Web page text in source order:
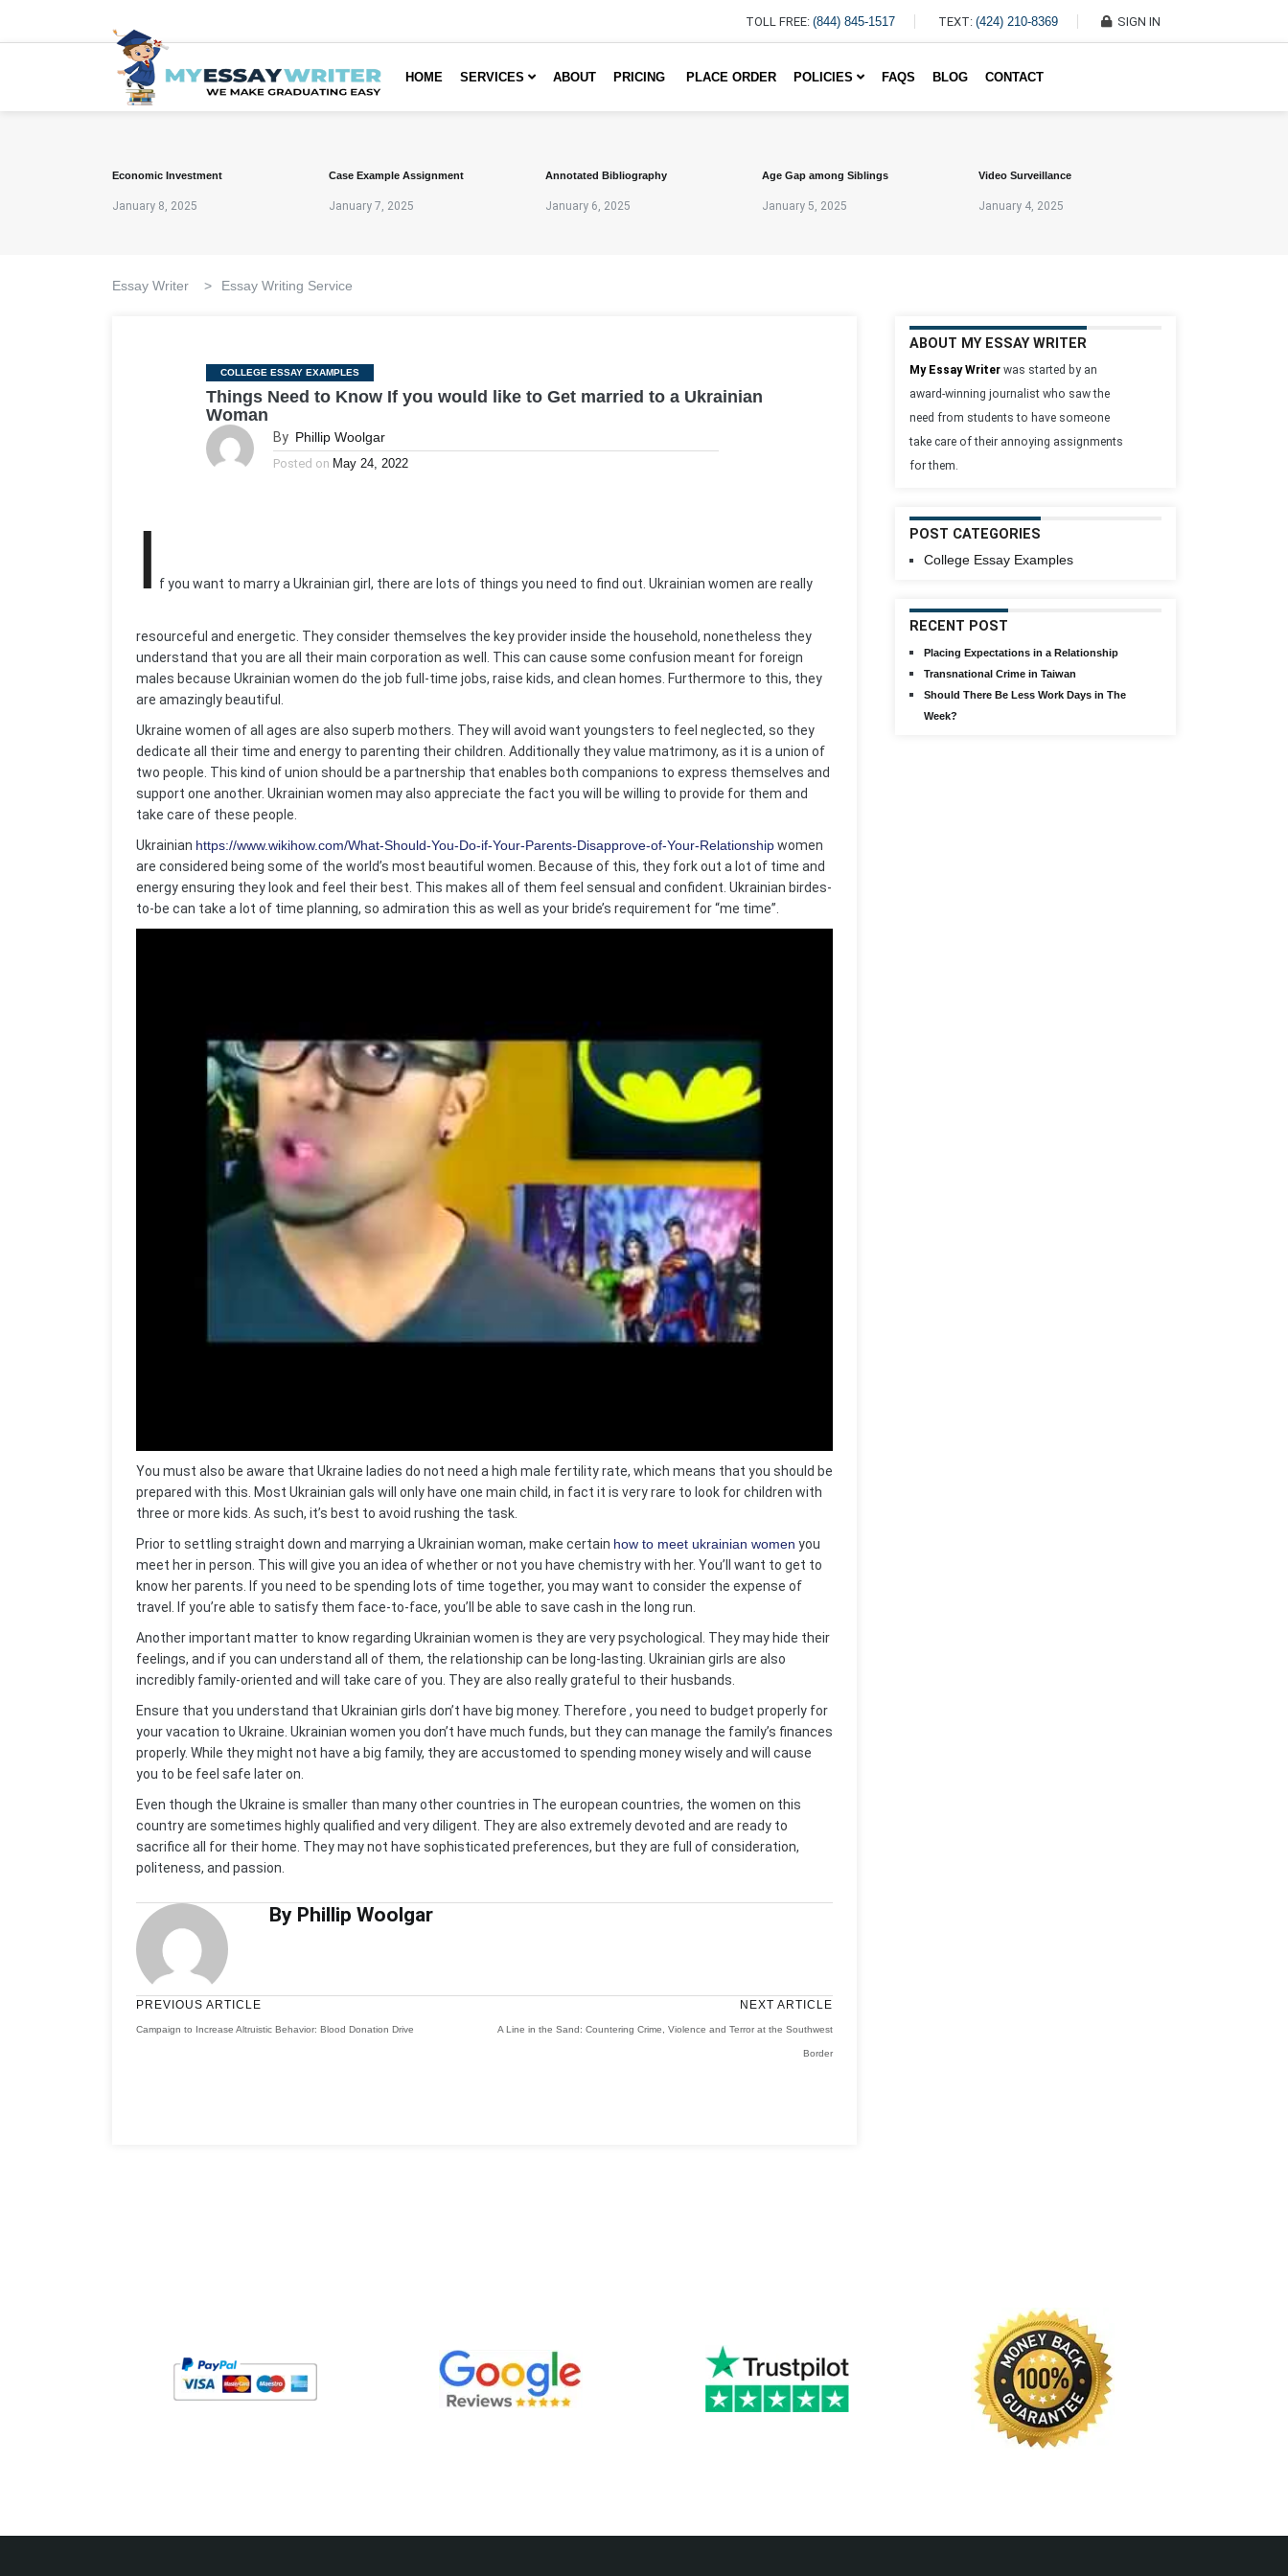
TOLL FREE: (844) 845-1517 TEXT: (424) 210-8369 SIGN IN
HOME SERVICES ABOUT PRICING PLACE ORDER POLICIES FAQS BLOG CONTACT
Economic Investment
January 8, 2025
Case Example Assignment
January 7, 2025
Annotated Bibliography
January 6, 2025
Age Gap among Siblings
January 5, 2025
Video Surveillance
January 4, 2025
Essay Writer > Essay Writing Service
Categories
COLLEGE ESSAY EXAMPLES
Things Need to Know If you would like to Get married to a Ukrainian
Woman
By Phillip Woolgar
Posted on May 24, 2022
f you want to marry a Ukrainian girl, there are lots of things you need to find out. Ukrainian women are really
resourceful and energetic. They consider themselves the key provider inside the household, nonetheless they
understand that you are all their main corporation as well. This can cause some confusion meant for foreign
males because Ukrainian women do the job full-time jobs, raise kids, and clean homes. Furthermore to this, they
are amazingly beautiful.
Ukraine women of all ages are also superb mothers. They will avoid want youngsters to feel neglected, so they
dedicate all their time and energy to parenting their children. Additionally they value matrimony, as it is a union of
two people. This kind of union should be a partnership that enables both companions to express themselves and
support one another. Ukrainian women may also appreciate the fact you will be willing to provide for them and
take care of these people.
Ukrainian https://www.wikihow.com/What-Should-You-Do-if-Your-Parents-Disapprove-of-Your-Relationshipwomen
are considered being some of the world’s most beautiful women. Because of this, they fork out a lot of time and
energy ensuring they look and feel their best. This makes all of them feel sensual and confident. Ukrainian birdes-
to-be can take a lot of time planning, so admiration this as well as your bride’s requirement for “me time”.
You must also be aware that Ukraine ladies do not need a high male fertility rate, which means that you should be
prepared with this. Most Ukrainian gals will only have one main child, in fact it is very rare to look for children with
three or more kids. As such, it’s best to avoid rushing the task.
Prior to settling straight down and marrying a Ukrainian woman, make certain how to meet ukrainian women you
meet her in person. This will give you an idea of whether or not you have chemistry with her. You’ll want to get to
know her parents. If you need to be spending lots of time together, you may want to consider the expense of
travel. If you’re able to satisfy them face-to-face, you’ll be able to save cash in the long run.
Another important matter to know regarding Ukrainian women is they are very psychological. They may hide their
feelings, and if you can understand all of them, the relationship can be long-lasting. Ukrainian girls are also
incredibly family-oriented and will take care of you. They are also really grateful to their husbands.
Ensure that you understand that Ukrainian girls don’t have big money. Therefore , you need to budget properly for
your vacation to Ukraine. Ukrainian women you don’t have much funds, but they can manage the family’s finances
properly. While they might not have a big family, they are accustomed to spending money wisely and will cause
you to be feel safe later on.
Even though the Ukraine is smaller than many other countries in The european countries, the women on this
country are sometimes highly qualified and very diligent. They are also extremely devoted and are ready to
sacrifice all for their home. They may not have sophisticated preferences, but they are full of consideration,
politeness, and passion.
By Phillip Woolgar
PREVIOUS ARTICLE
Campaign to Increase Altruistic Behavior: Blood Donation Drive
NEXT ARTICLE
A Line in the Sand: Countering Crime, Violence and Terror at the Southwest
Border
ABOUT MY ESSAY WRITER
My Essay Writer was started by an
award-winning journalist who saw the
need from students to have someone
take care of their annoying assignments
for them.
POST CATEGORIES
College Essay Examples
RECENT POST
Placing Expectations in a Relationship
Transnational Crime in Taiwan
Should There Be Less Work Days in The
Week?